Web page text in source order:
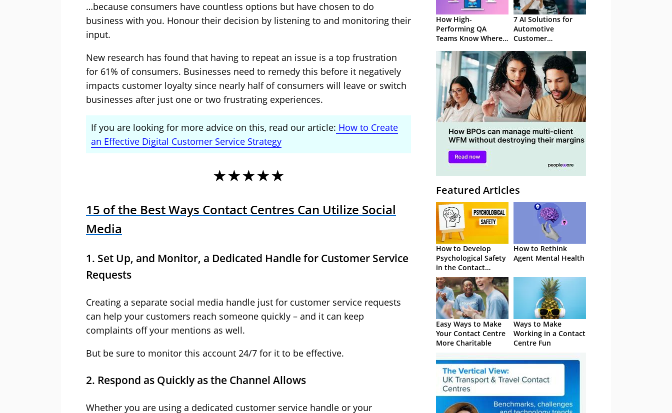
…because consumers have countless options but have chosen to do
business with you. Honour their decision by listening to and monitoring their
input.
New research has found that having to repeat an issue is a top frustration
for 61% of consumers. Businesses need to remedy this before it negatively
impacts customer loyalty since nearly half of consumers will leave or switch
businesses after just one or two frustrating experiences.
If you are looking for more advice on this, read our article: How to Create
an Effective Digital Customer Service Strategy
★★★★★
15 of the Best Ways Contact Centres Can Utilize Social
Media
1. Set Up, and Monitor, a Dedicated Handle for Customer Service
Requests
Creating a separate social media handle just for customer service requests
can help your customers reach someone quickly – and it can keep
complaints off your mentions as well.
But be sure to monitor this account 24/7 for it to be effective.
2. Respond as Quickly as the Channel Allows
Whether you are using a dedicated customer service handle or your
How High-
Performing QA
Teams Know Where
7 AI Solutions for
Automotive
Customer
Featured Articles
How to Develop
Psychological Safety
in the Contact
Centre
How to Rethink
Agent Mental Health
Easy Ways to Make
Your Contact Centre
More Charitable
Ways to Make
Working in a Contact
Centre Fun